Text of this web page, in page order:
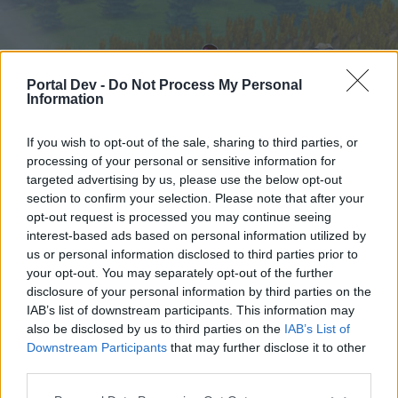
Portal Dev - Do Not Process My Personal
Information
If you wish to opt-out of the sale, sharing to third parties, or
processing of your personal or sensitive information for
targeted advertising by us, please use the below opt-out
section to confirm your selection. Please note that after your
opt-out request is processed you may continue seeing
interest-based ads based on personal information utilized by
us or personal information disclosed to third parties prior to
your opt-out. You may separately opt-out of the further
disclosure of your personal information by third parties on the
IAB’s list of downstream participants. This information may
also be disclosed by us to third parties on the IAB’s List of
Downstream Participants that may further disclose it to other
Startseite
External Redirect
Liebe(r) Forum-Leser/in,
wenn Du in diesem Forum aktiv an den
Startseite Foren Kalender